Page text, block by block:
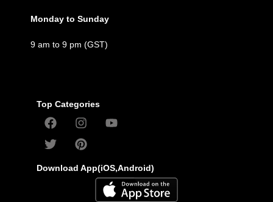
Monday to Sunday
9 am to 9 pm (GST)
Top Categories
Download App(iOS,Android)